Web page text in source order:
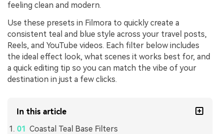
feeling clean and modern.
Use these presets in Filmora to quickly create a
consistent teal and blue style across your travel posts,
Reels, and YouTube videos. Each filter below includes
the ideal effect look, what scenes it works best for, and
a quick editing tip so you can match the vibe of your
destination in just a few clicks.
In this article
Coastal Teal Base Filters